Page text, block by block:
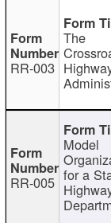
RR-003
The
RR-005
Model
for a